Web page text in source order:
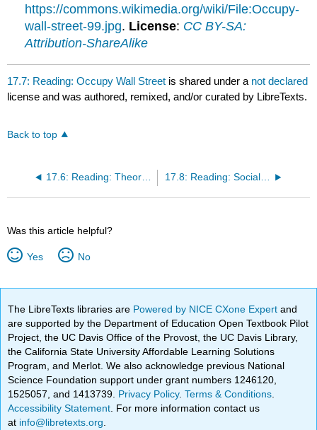
https://commons.wikimedia.org/wiki/File:Occupy-
wall-street-99.jpg. License: CC BY-SA:
Attribution-ShareAlike
17.7: Reading: Occupy Wall Street is shared under a not declared
license and was authored, remixed, and/or curated by LibreTexts.
Back to top
17.6: Reading: Theoretical Perspectives on Social Movements 17.8: Reading: Social Change and Modernization
Was this article helpful?
Yes No
The LibreTexts libraries are Powered by NICE CXone Expertand
are supported by the Department of Education Open Textbook Pilot
Project, the UC Davis Office of the Provost, the UC Davis Library,
the California State University Affordable Learning Solutions
Program, and Merlot. We also acknowledge previous National
Science Foundation support under grant numbers 1246120,
1525057, and 1413739. Privacy Policy.Terms & Conditions
Accessibility Statement . For more information contact us
at info@libretexts.org